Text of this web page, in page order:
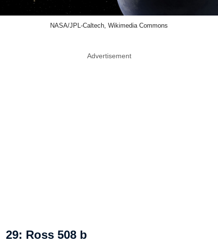
NASA/JPL-Caltech, Wikimedia Commons
Advertisement
29: Ross 508 b